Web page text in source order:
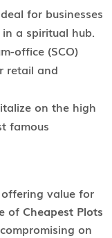
for businesses
a spiritual hub.
office (SCO)
retail and
on the high
famous
value for
of Cheapest Plots
on